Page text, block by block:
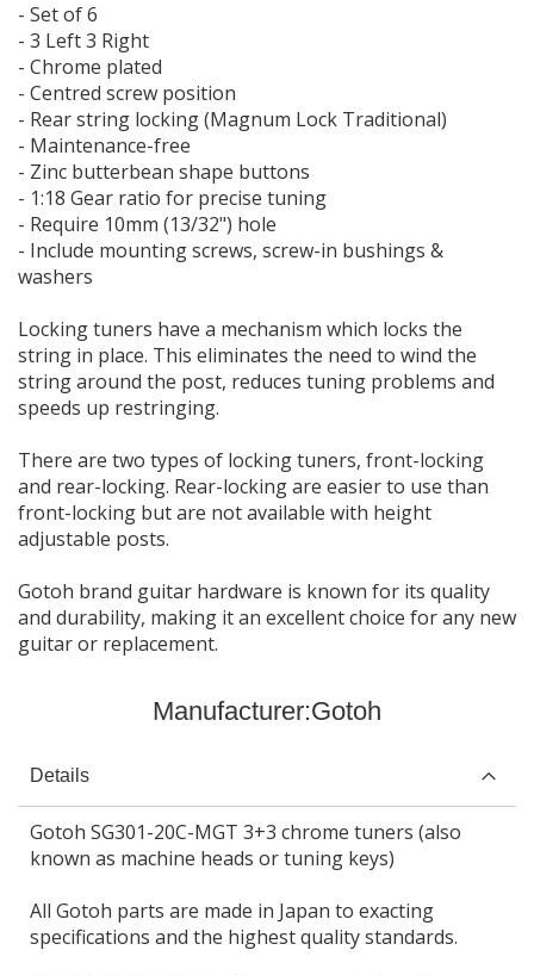
- Set of 6
- 3 Left 3 Right
- Chrome plated
- Centred screw position
- Rear string locking (Magnum Lock Traditional)
- Maintenance-free
- Zinc butterbean shape buttons
- 1:18 Gear ratio for precise tuning
- Require 10mm (13/32") hole
- Include mounting screws, screw-in bushings &
washers
Locking tuners have a mechanism which locks the
string in place. This eliminates the need to wind the
string around the post, reduces tuning problems and
speeds up restringing.
There are two types of locking tuners, front-locking
and rear-locking. Rear-locking are easier to use than
front-locking but are not available with height
adjustable posts.
Gotoh brand guitar hardware is known for its quality
and durability, making it an excellent choice for any new
guitar or replacement.
Manufacturer:Gotoh
Details
Gotoh SG301-20C-MGT 3+3 chrome tuners (also
known as machine heads or tuning keys)
All Gotoh parts are made in Japan to exacting
specifications and the highest quality standards.